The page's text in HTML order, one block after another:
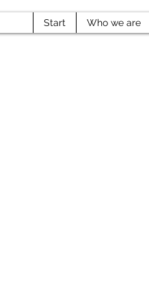
Start Who we are